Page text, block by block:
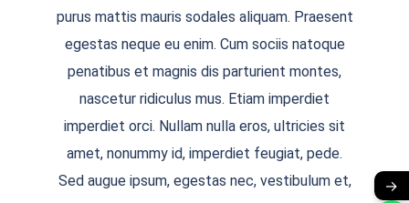
13
purus mattis mauris sodales aliquam. Praesent
egestas neque eu enim. Cum sociis natoque
penatibus et magnis dis parturient montes,
nascetur ridiculus mus. Etiam imperdiet
imperdiet orci. Nullam nulla eros, ultricies sit
amet, nonummy id, imperdiet feugiat, pede.
Sed augue ipsum, egestas nec, vestibulum et,
→